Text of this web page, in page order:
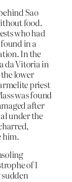
Sao
food.
who had
in a
In the
da Vitoria in
lower
priest
was found
after
under the
him.
of 1